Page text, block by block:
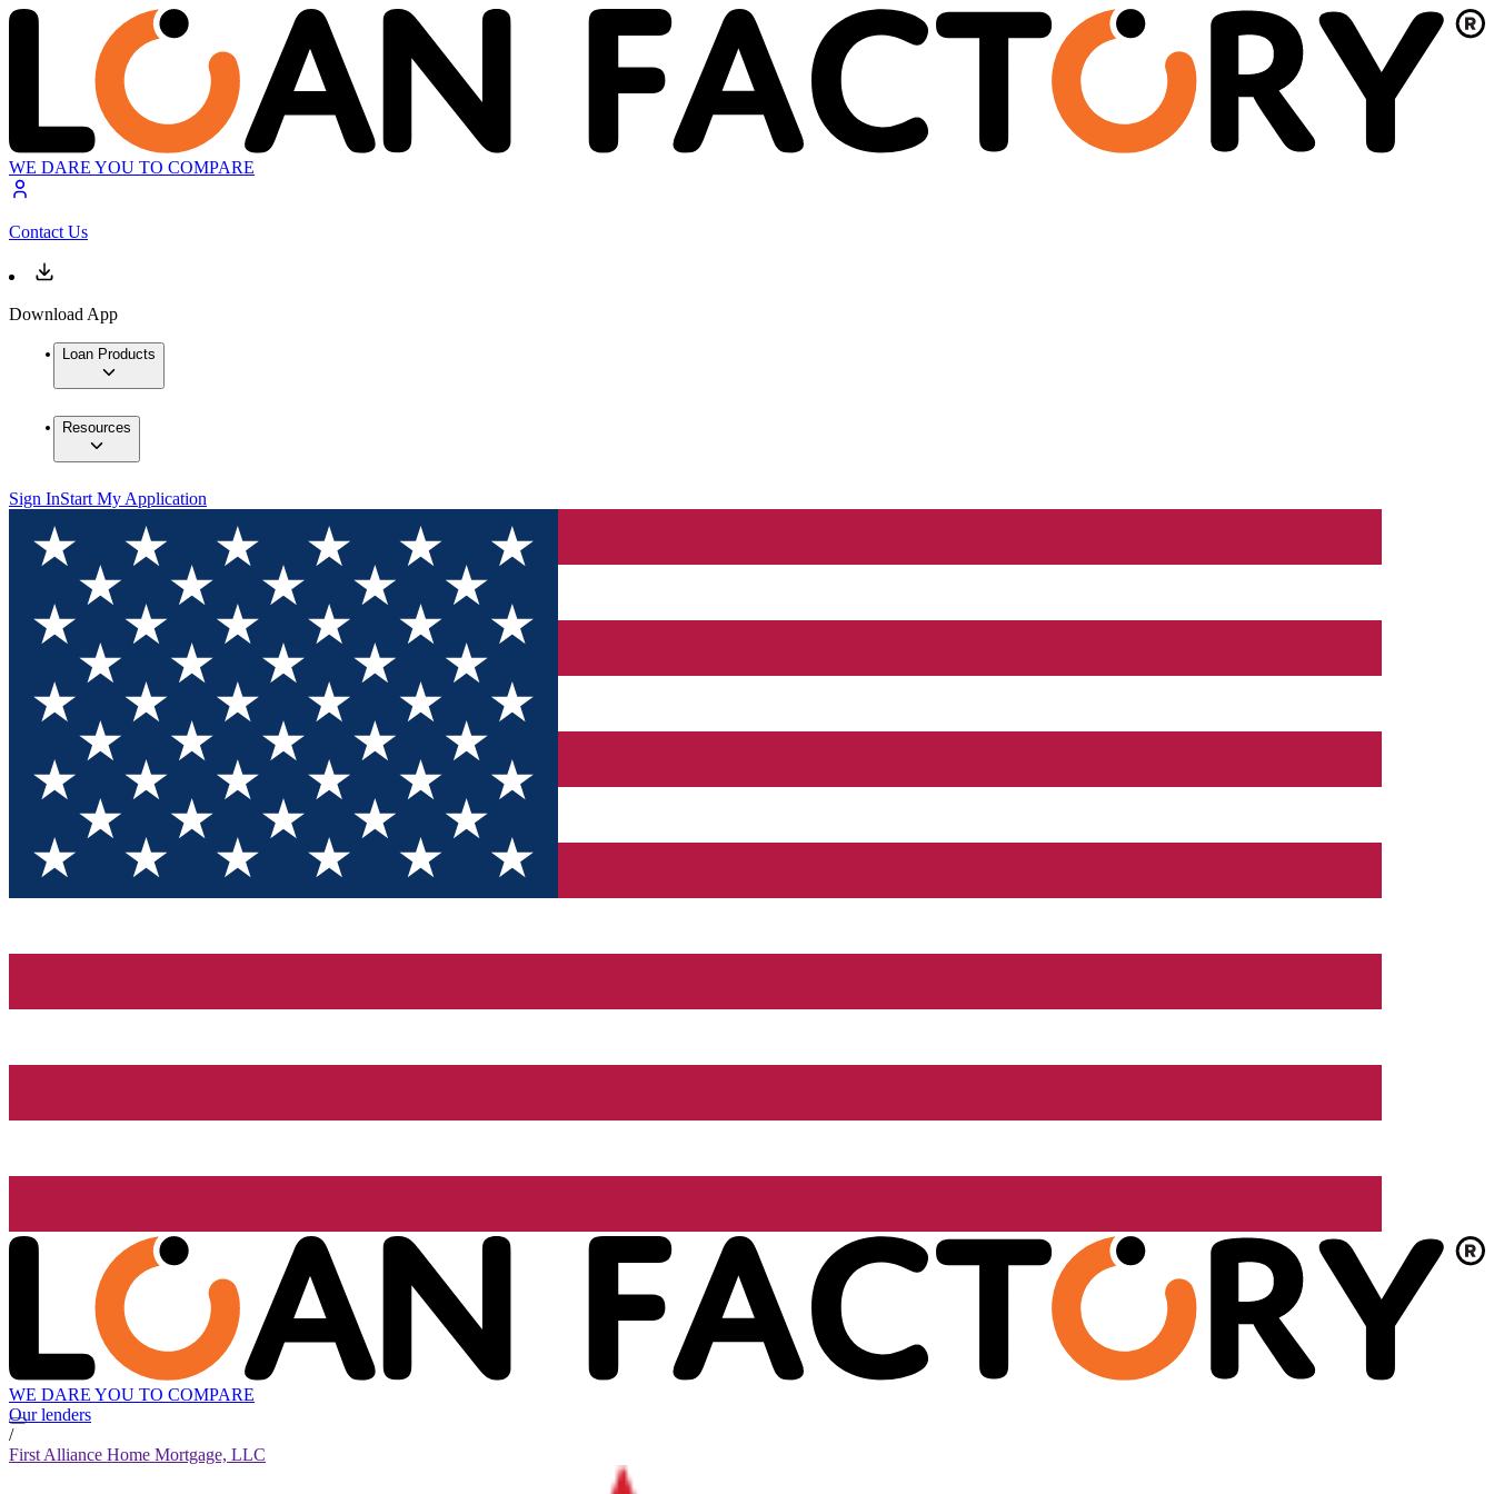
WE DARE YOU TO COMPARE
Contact Us
Download App
Loan Products
Resources
Sign InStart My Application
WE DARE YOU TO COMPARE
Our lenders
/
First Alliance Home Mortgage, LLC